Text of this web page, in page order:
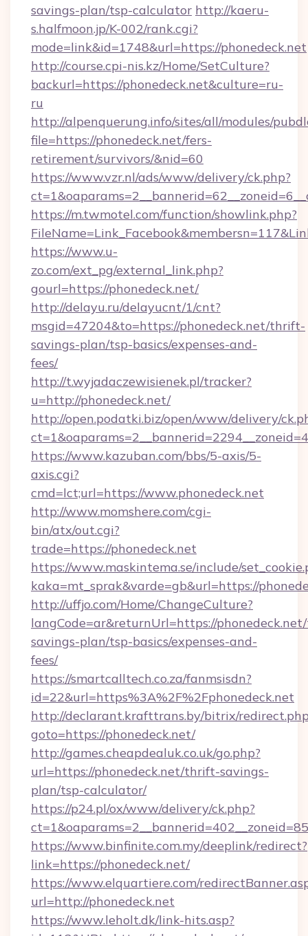
savings-plan/tsp-calculator http://kaeru-
s.halfmoon.jp/K-002/rank.cgi?
mode=link&id=1748&url=https://phonedeck.net
http://course.cpi-nis.kz/Home/SetCulture?
backurl=https://phonedeck.net&culture=ru-
ru
http://alpenquerung.info/sites/all/modules/
file=https://phonedeck.net/fers-
retirement/survivors/&nid=60
https://www.vzr.nl/ads/www/delivery/ck.php?
https://m.twmotel.com/function/showlink.php?
https://www.u-
zo.com/ext_pg/external_link.php?
gourl=https://phonedeck.net/
http://delayu.ru/delayucnt/1/cnt?
msgid=47204&to=https://phonedeck.net/thrift-
savings-plan/tsp-basics/expenses-and-
fees/
http://t.wyjadaczewisienek.pl/tracker?
u=http://phonedeck.net/
http://open.podatki.biz/open/www/delivery/
https://www.kazuban.com/bbs/5-axis/5-
axis.cgi?
cmd=lct;url=https://www.phonedeck.net
http://www.momshere.com/cgi-
bin/atx/out.cgi?
trade=https://phonedeck.net
https://www.maskintema.se/include/
kaka=mt_sprak&varde=gb&url=https://
http://uffjo.com/Home/ChangeCulture?
langCode=ar&returnUrl=https://
savings-plan/tsp-basics/expenses-and-
fees/
https://smartcalltech.co.za/fanmsisdn?
id=22&url=https%3A%2F%2Fphonedeck.net
http://declarant.krafttrans.by/bitrix/
goto=https://phonedeck.net/
http://games.cheapdealuk.co.uk/go.php?
url=https://phonedeck.net/thrift-savings-
plan/tsp-calculator/
https://p24.pl/ox/www/delivery/ck.php?
https://www.binfinite.com.my/deeplink/redirect?
link=https://phonedeck.net/
https://www.elquartiere.com/
url=http://phonedeck.net
https://www.leholt.dk/link-hits.asp?